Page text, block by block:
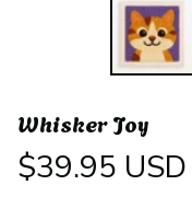
Whisker Joy
$39.95 USD